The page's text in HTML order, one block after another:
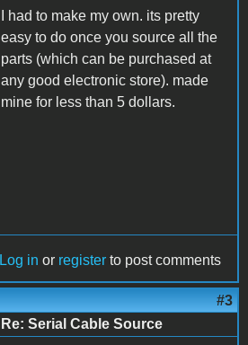
I had to make my own. its pretty
easy to do once you source all the
parts (which can be purchased at
any good electronic store). made
mine for less than 5 dollars.
Log in or register to post comments
#3
Re: Serial Cable Source